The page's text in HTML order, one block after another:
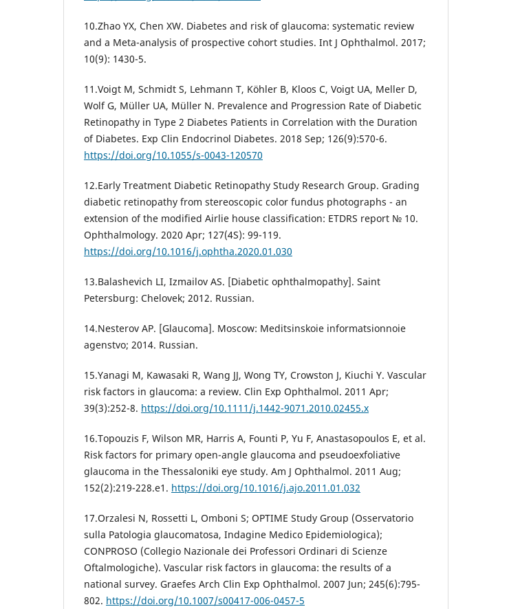
10.Zhao YX, Chen XW. Diabetes and risk of glaucoma: systematic review
and a Meta-analysis of prospective cohort studies. Int J Ophthalmol. 2017;
10(9): 1430-5.
11.Voigt M, Schmidt S, Lehmann T, Köhler B, Kloos C, Voigt UA, Meller D,
Wolf G, Müller UA, Müller N. Prevalence and Progression Rate of Diabetic
Retinopathy in Type 2 Diabetes Patients in Correlation with the Duration
of Diabetes. Exp Clin Endocrinol Diabetes. 2018 Sep; 126(9):570-6.
https://doi.org/10.1055/s-0043-120570
12.Early Treatment Diabetic Retinopathy Study Research Group. Grading
diabetic retinopathy from stereoscopic color fundus photographs - an
extension of the modified Airlie house classification: ETDRS report № 10.
Ophthalmology. 2020 Apr; 127(4S): 99-119.
https://doi.org/10.1016/j.ophtha.2020.01.030
13.Balashevich LI, Izmailov AS. [Diabetic ophthalmopathy]. Saint
Petersburg: Chelovek; 2012. Russian.
14.Nesterov AP. [Glaucoma]. Moscow: Meditsinskoie informatsionnoie
agenstvo; 2014. Russian.
15.Yanagi M, Kawasaki R, Wang JJ, Wong TY, Crowston J, Kiuchi Y. Vascular
risk factors in glaucoma: a review. Clin Exp Ophthalmol. 2011 Apr;
39(3):252-8. https://doi.org/10.1111/j.1442-9071.2010.02455.x
16.Topouzis F, Wilson MR, Harris A, Founti P, Yu F, Anastasopoulos E, et al.
Risk factors for primary open-angle glaucoma and pseudoexfoliative
glaucoma in the Thessaloniki eye study. Am J Ophthalmol. 2011 Aug;
152(2):219-228.e1. https://doi.org/10.1016/j.ajo.2011.01.032
17.Orzalesi N, Rossetti L, Omboni S; OPTIME Study Group (Osservatorio
sulla Patologia glaucomatosa, Indagine Medico Epidemiologica);
CONPROSO (Collegio Nazionale dei Professori Ordinari di Scienze
Oftalmologiche). Vascular risk factors in glaucoma: the results of a
national survey. Graefes Arch Clin Exp Ophthalmol. 2007 Jun; 245(6):795-
802. https://doi.org/10.1007/s00417-006-0457-5